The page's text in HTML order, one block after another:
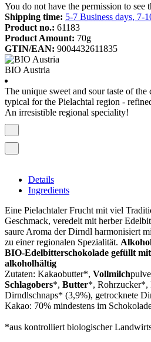
You do not have the permission to see
Shipping time: 5-7 Business days, 7-
Product no.: 61183
Product Amount: 70g
GTIN/EAN: 9004432611835
BIO Austria
The unique sweet and sour taste of
typical for the Pielachtal region -
An irresistible regional speciality!
Details
Ingredients
Eine Pielachtaler Frucht mit viel
Geschmack, veredelt mit herber
saure Aroma der Dirndl harmonisiert
zu einer regionalen Spezialität.
BIO-Edelbitterschokolade gefüllt
alkoholhältig
Zutaten: Kakaobutter*, Vollmilch
Schlagobers*, Butter*,
Dirndlschnaps* (3,9%), getrocknete
Kakao: 70% mindestens im
*aus kontrolliert biologischer